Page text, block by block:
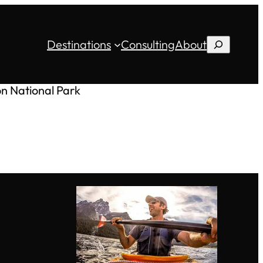
Destinations ConsultingAboutSearch
National Park